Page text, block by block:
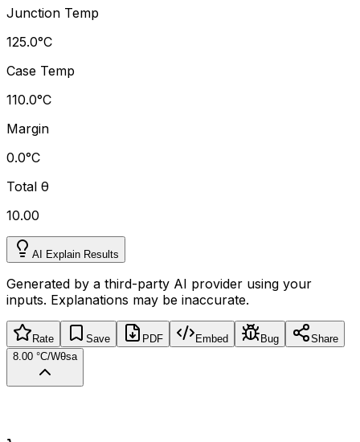
Junction Temp
125.0°C
Case Temp
110.0°C
Margin
0.0°C
Total θ
10.00
AI Explain Results
Generated by a third-party AI provider using your
inputs. Explanations may be inaccurate.
Rate Save PDF Embed Bug
Share
8.00 °C/Wθsa